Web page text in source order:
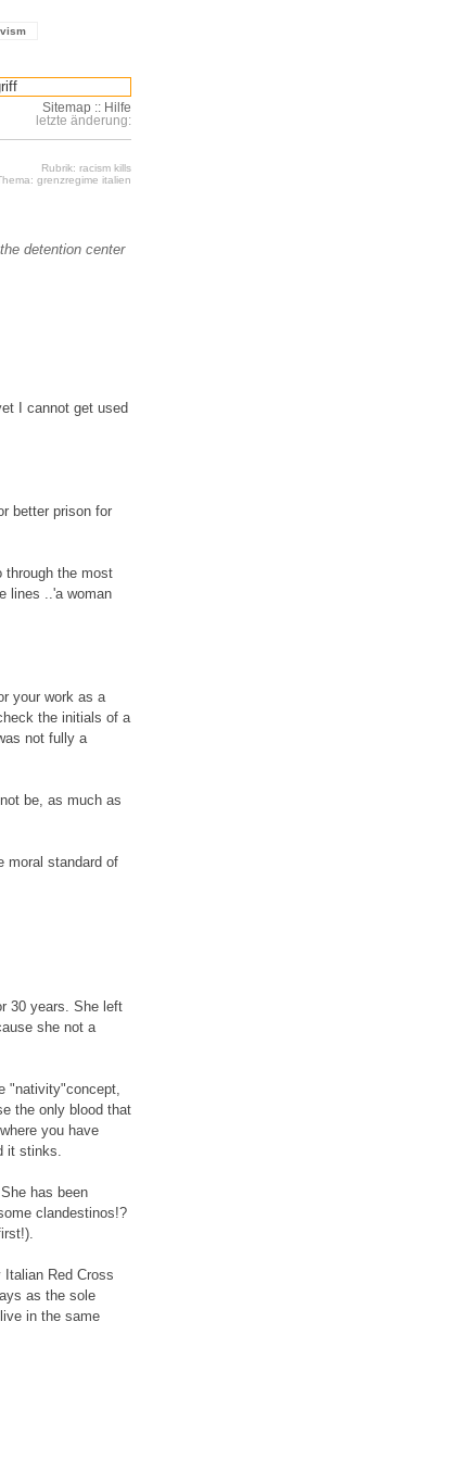
Sitemap :: Hilfe
letzte änderung:
Rubrik: racism kills
grenzregime italien
detention center
I cannot get used
better prison for
through the most
lines ..'a woman
your work as a
the initials of a
not fully a
be, as much as
moral standard of
30 years. She left
she not a
"nativity"concept,
the only blood that
you have
it stinks.
has been
clandestinos!?
Red Cross
as the sole
in the same